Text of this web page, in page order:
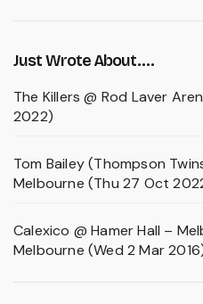
Just Wrote About….
The Killers @ Rod Laver
2022)
Tom Bailey (Thompson
Melbourne (Thu 27 Oct
Calexico @ Hamer Hall –
Melbourne (Wed 2 Mar